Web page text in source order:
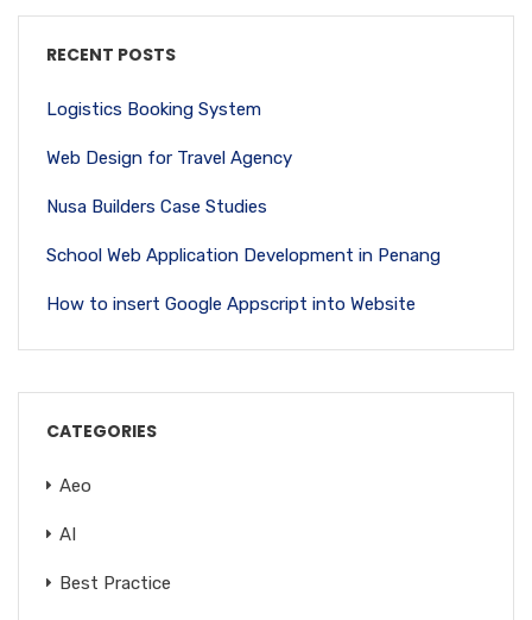
RECENT POSTS
Logistics Booking System
Web Design for Travel Agency
Nusa Builders Case Studies
School Web Application Development in Penang
How to insert Google Appscript into Website
CATEGORIES
Aeo
AI
Best Practice